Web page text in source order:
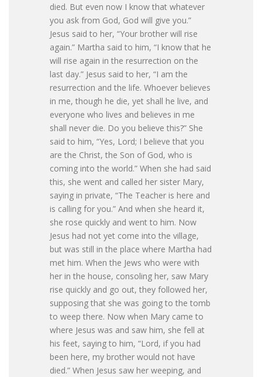
died. But even now I know that whatever
you ask from God, God will give you.”
Jesus said to her, “Your brother will rise
again.” Martha said to him, “I know that he
will rise again in the resurrection on the
last day.” Jesus said to her, “I am the
resurrection and the life. Whoever believes
in me, though he die, yet shall he live, and
everyone who lives and believes in me
shall never die. Do you believe this?” She
said to him, “Yes, Lord; I believe that you
are the Christ, the Son of God, who is
coming into the world.” When she had said
this, she went and called her sister Mary,
saying in private, “The Teacher is here and
is calling for you.” And when she heard it,
she rose quickly and went to him. Now
Jesus had not yet come into the village,
but was still in the place where Martha had
met him. When the Jews who were with
her in the house, consoling her, saw Mary
rise quickly and go out, they followed her,
supposing that she was going to the tomb
to weep there. Now when Mary came to
where Jesus was and saw him, she fell at
his feet, saying to him, “Lord, if you had
been here, my brother would not have
died.” When Jesus saw her weeping, and